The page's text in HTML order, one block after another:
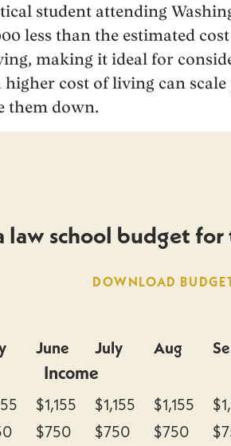
student attending
less than the estimated
making it ideal for
cost of living can
them down.
school budget
DOWNLOAD
June July Aug
Income
$1,155 $1,155 $1,155
$750 $750 $750